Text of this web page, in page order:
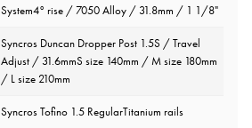
System4° rise / 7050 Alloy / 31.8mm / 1 1/8"
Syncros Duncan Dropper Post 1.5S / Travel
Adjust / 31.6mmS size 140mm / M size 180mm
/ L size 210mm
Syncros Tofino 1.5 RegularTitanium rails